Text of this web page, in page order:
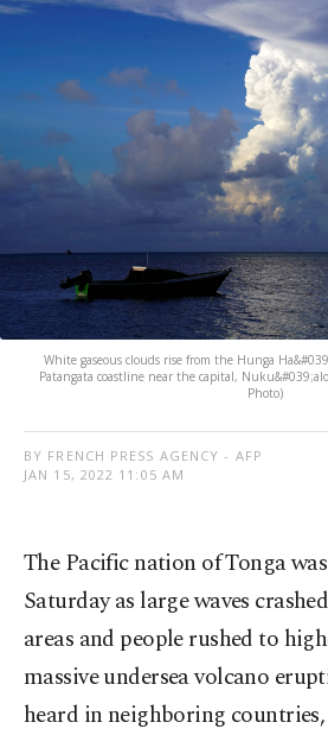
White gaseous clouds rise from the Hunga
Patangata coastline near the capital,
Photo)
BY FRENCH PRESS AGENCY - AFP
JAN 15, 2022 11:05 AM
The Pacific nation of Tonga
Saturday as large waves
areas and people rushed to
massive undersea volcano
heard in neighboring